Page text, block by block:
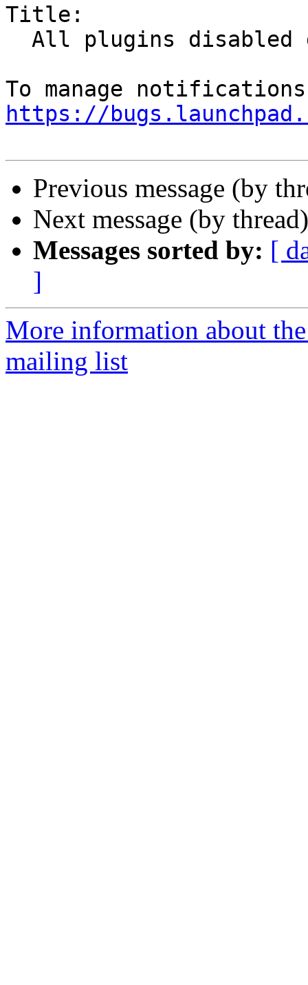
Title:
https://
Previous message (by
Next message (by
Messages sorted by: [
]
More information about
mailing list